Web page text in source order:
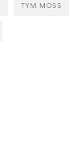
TYM MOSS